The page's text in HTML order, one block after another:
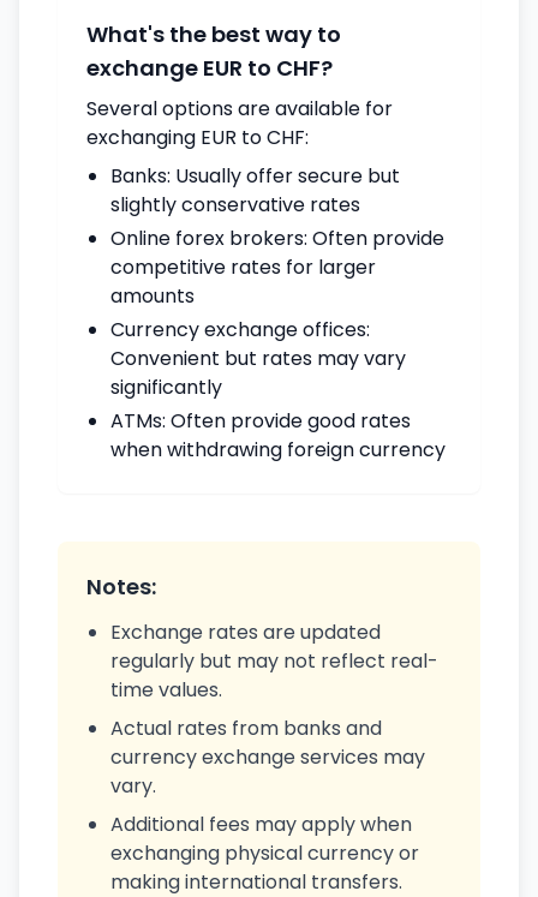
What's the best way to
exchange EUR to CHF?
Several options are available for
exchanging EUR to CHF:
Banks: Usually offer secure but
slightly conservative rates
Online forex brokers: Often provide
competitive rates for larger
amounts
Currency exchange offices:
Convenient but rates may vary
significantly
ATMs: Often provide good rates
when withdrawing foreign currency
Notes:
Exchange rates are updated
regularly but may not reflect real-
time values.
Actual rates from banks and
currency exchange services may
vary.
Additional fees may apply when
exchanging physical currency or
making international transfers.